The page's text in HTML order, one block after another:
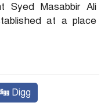
Syed Masabbir Ali
at a place
Digg